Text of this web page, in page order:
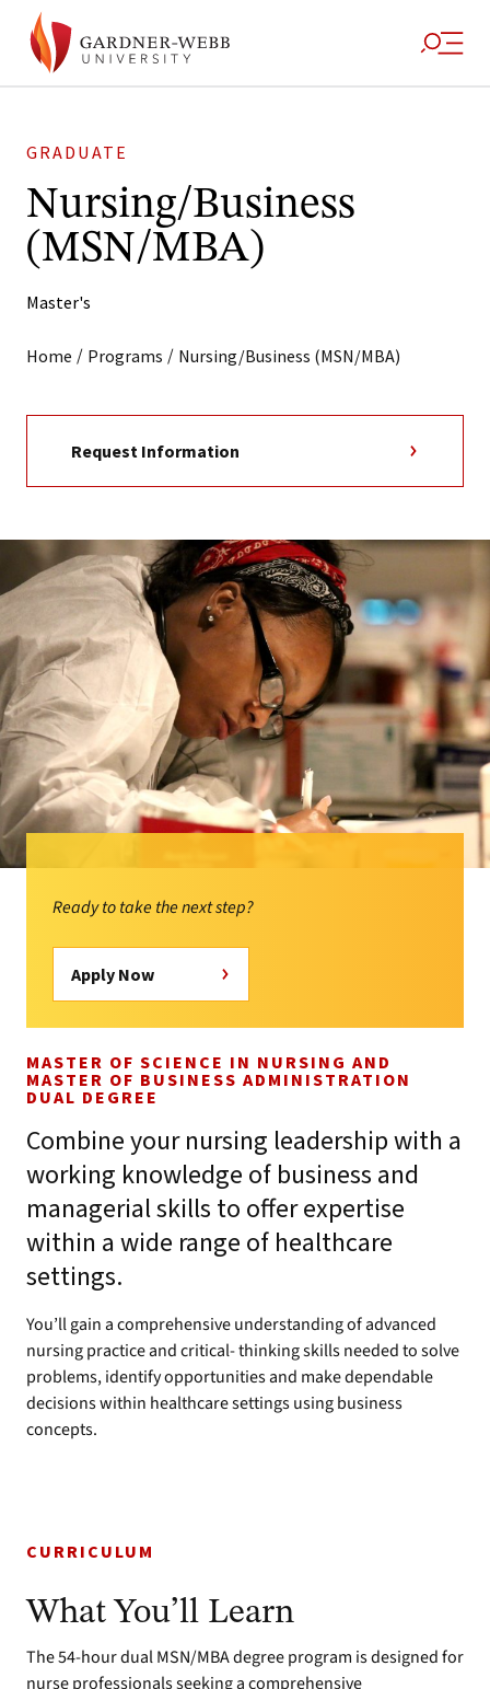
GRADUATE
Nursing/Business
(MSN/MBA)
Master's
Home / Programs / Nursing/Business (MSN/MBA)
Request Information
Ready to take the next step?
Apply Now
MASTER OF SCIENCE IN NURSING AND
MASTER OF BUSINESS ADMINISTRATION
DUAL DEGREE
Combine your nursing leadership with a
working knowledge of business and
managerial skills to offer expertise
within a wide range of healthcare
settings.
You’ll gain a comprehensive understanding of advanced
nursing practice and critical- thinking skills needed to solve
problems, identify opportunities and make dependable
decisions within healthcare settings using business
concepts.
CURRICULUM
What You’ll Learn
The 54-hour dual MSN/MBA degree program is designed for
nurse professionals seeking a comprehensive